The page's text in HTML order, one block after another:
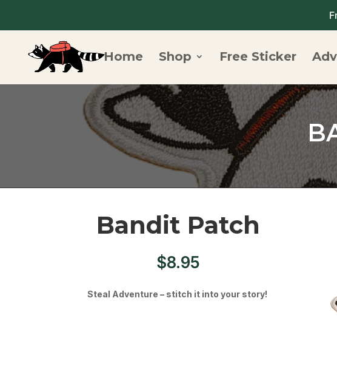
Home Shop Free Sticker
Bandit Patch
$8.95
Steal Adventure – stitch it into your story!